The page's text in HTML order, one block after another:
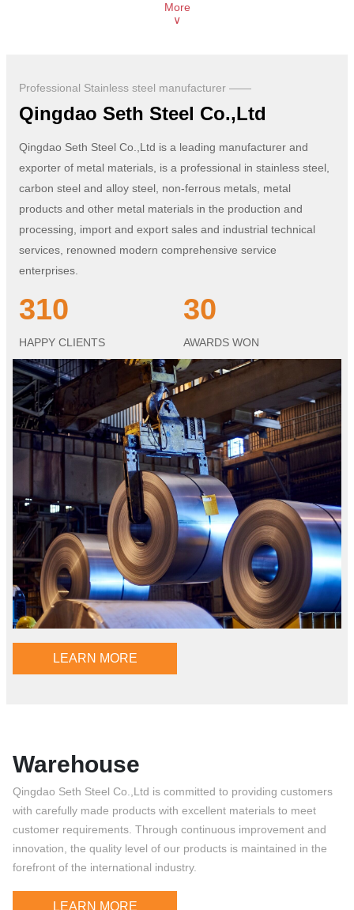
More
∨
Professional Stainless steel manufacturer ——
Qingdao Seth Steel Co.,Ltd
Qingdao Seth Steel Co.,Ltd is a leading manufacturer and
exporter of metal materials, is a professional in stainless steel,
carbon steel and alloy steel, non-ferrous metals, metal
products and other metal materials in the production and
processing, import and export sales and industrial technical
services, renowned modern comprehensive service
enterprises.
310
HAPPY CLIENTS
30
AWARDS WON
LEARN MORE
Warehouse
Qingdao Seth Steel Co.,Ltd is committed to providing customers
with carefully made products with excellent materials to meet
customer requirements. Through continuous improvement and
innovation, the quality level of our products is maintained in the
forefront of the international industry.
LEARN MORE